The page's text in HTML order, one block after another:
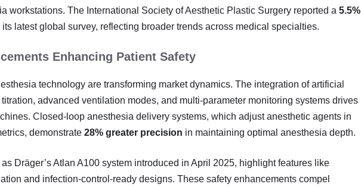
workstations. The International Society of Aesthetic Plastic Surgery reported a 5.5%
its latest global survey, reflecting broader trends across medical specialties.
Enhancing Patient Safety
technology are transforming market dynamics. The integration of artificial
advanced ventilation modes, and multi-parameter monitoring systems drives
Closed-loop anesthesia delivery systems, which adjust anesthetic agents in
demonstrate 28% greater precision in maintaining optimal anesthesia depth.
Dräger’s Atlan A100 system introduced in April 2025, highlight features like
and infection-control-ready designs. These safety enhancements compel